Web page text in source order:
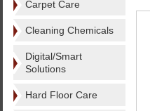
Carpet Care
Cleaning Chemicals
Digital/Smart
Solutions
Hard Floor Care